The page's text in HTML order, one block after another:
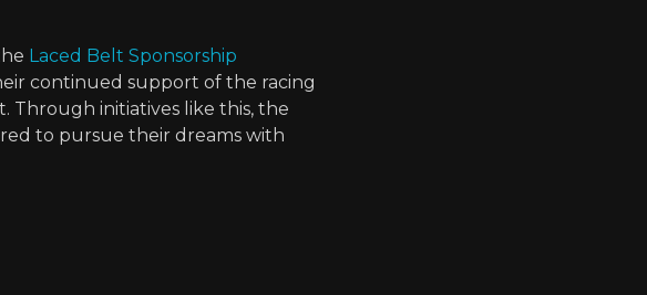
Laced Belt Sponsorship
continued support of the racing
initiatives like this, the
to pursue their dreams with